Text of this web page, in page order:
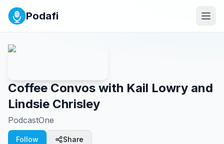
Podafi
Coffee Convos with Kail Lowry and
Lindsie Chrisley
PodcastOne
Follow Share